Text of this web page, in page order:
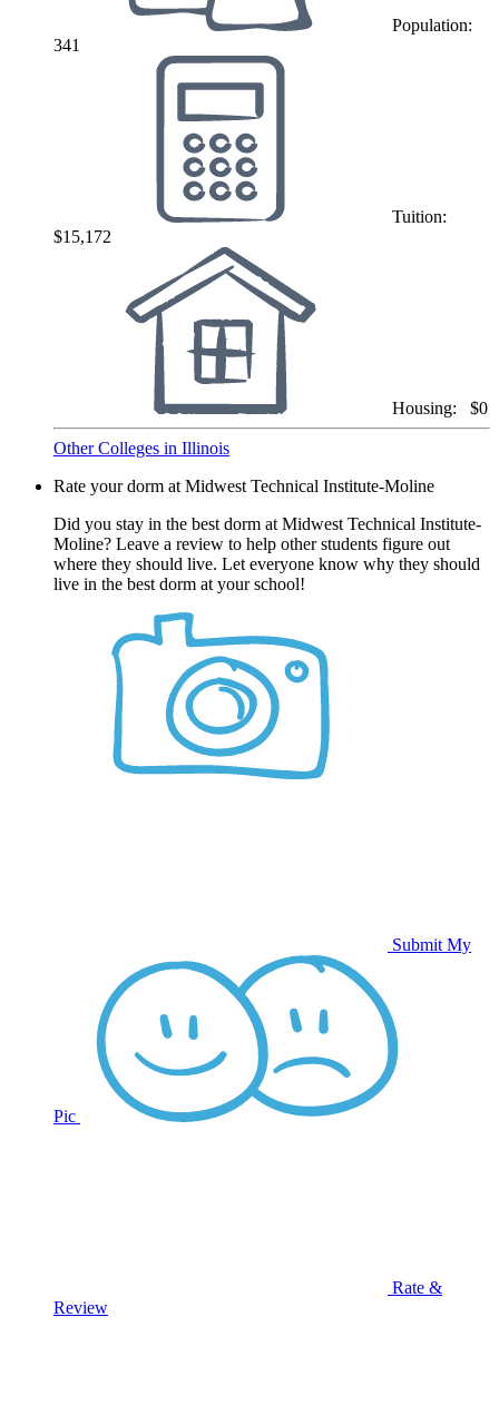
Population:
341
Tuition:
$15,172
Housing: $0
Other Colleges in Illinois
Rate your dorm at Midwest Technical Institute-Moline
Did you stay in the best dorm at Midwest Technical Institute-
Moline? Leave a review to help other students figure out
where they should live. Let everyone know why they should
live in the best dorm at your school!
Submit My
Pic
Rate &
Review